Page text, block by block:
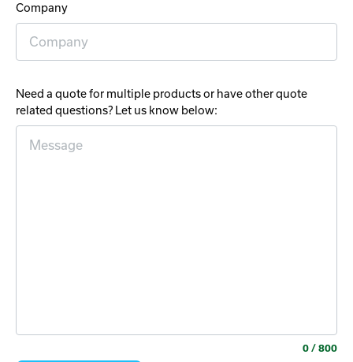
Company
Need a quote for multiple products or have other quote
related questions? Let us know below:
0 / 800